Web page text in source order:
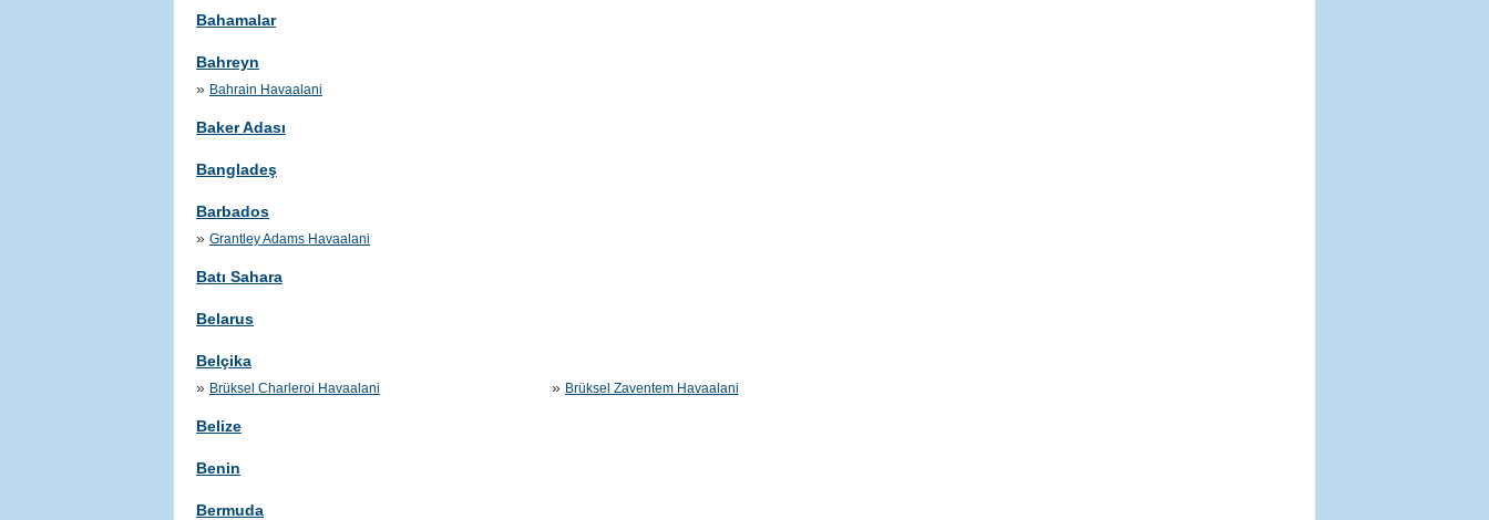
Bahamalar
Bahreyn
» Bahrain Havaalani
Baker Adası
Bangladeş
Barbados
» Grantley Adams Havaalani
Batı Sahara
Belarus
Belçika
» Brüksel Charleroi Havaalani » Brüksel Zaventem Havaalani
Belize
Benin
Bermuda